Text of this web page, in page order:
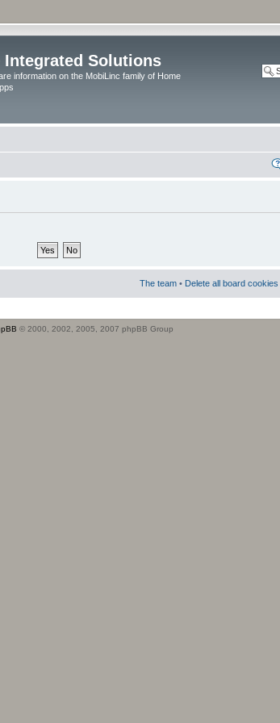
Integrated Solutions
information on the MobiLinc family of Home
The team • Delete all board cookies
© 2000, 2002, 2005, 2007 phpBB Group